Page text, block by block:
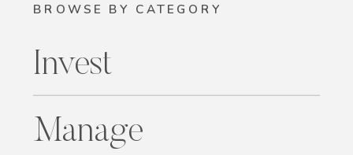
BROWSE BY CATEGORY
Invest
Manage